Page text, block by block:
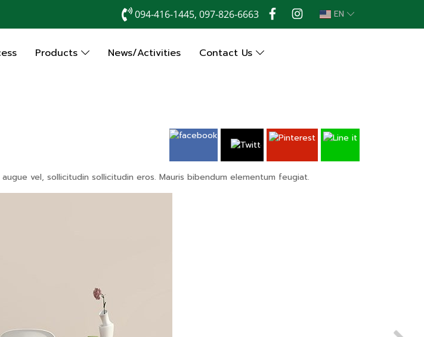
094-416-1445, 097-826-6663 EN
Products News/Activities Contact Us
vel, sollicitudin sollicitudin eros. Mauris bibendum elementum feugiat.